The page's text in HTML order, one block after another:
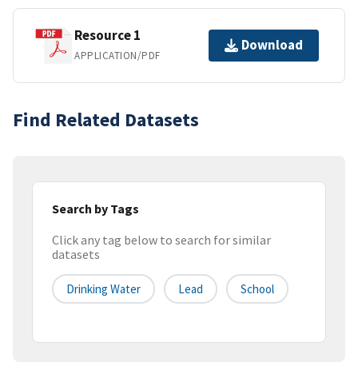
Resource 1
APPLICATION/PDF
Download
Find Related Datasets
Search by Tags
Click any tag below to search for similar
datasets
Drinking Water Lead School